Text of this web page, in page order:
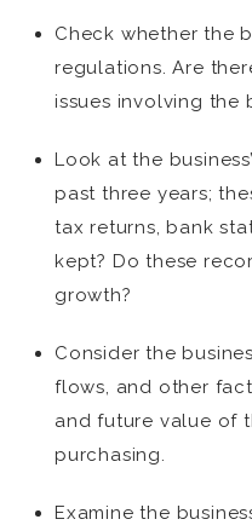
Check whether the
regulations. Are
issues involving the
Look at the
past three years;
tax returns, bank
kept? Do these
growth?
Consider the
flows, and other
and future value of
purchasing.
Examine the